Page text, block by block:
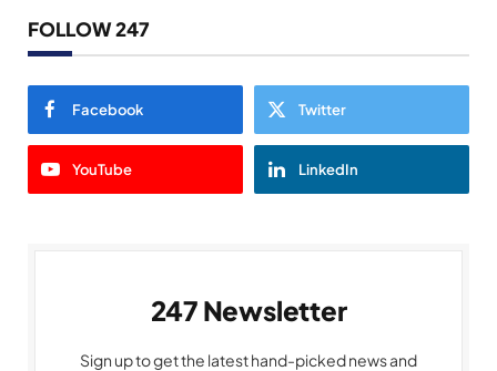
FOLLOW 247
Facebook Twitter
YouTube LinkedIn
247 Newsletter
Sign up to get the latest hand-picked news and